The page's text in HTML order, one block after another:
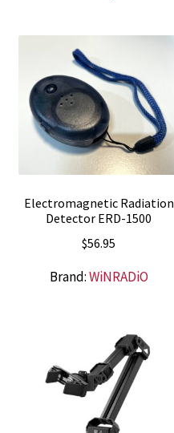
Electromagnetic Radiation
Detector ERD-1500
$56.95
Brand:WiNRADiO